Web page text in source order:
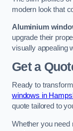
modern look that
Aluminium
upgrade their
visually appealing
Get a
Ready to
windows in
quote tailored to
Whether you need